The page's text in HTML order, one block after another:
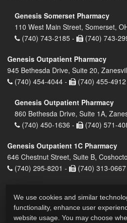
Genesis Somerset Pharmacy
110 West Main Street, Somerset,
(740) 743-2185 -
(740) 743-
Genesis Outpatient Pharmacy
945 Bethesda Drive, Suite 20,
(740) 454-4044 -
(740) 455-4912
Genesis Outpatient Pharmacy
860 Bethesda Drive, Suite 1A,
(740) 450-1636 -
(740) 571-
Genesis Outpatient 1C Pharmacy
646 Chestnut Street, Suite B,
(740) 295-8201 -
(740) 313-0667
We use cookies and similar
functionality, enhance user
website usage. You may choose